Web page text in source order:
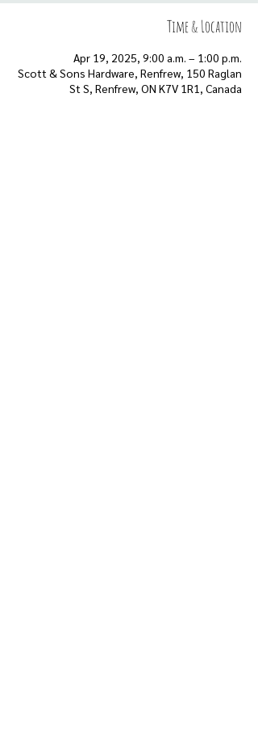
Time & Location
Apr 19, 2025, 9:00 a.m. – 1:00 p.m.
Scott & Sons Hardware, Renfrew, 150 Raglan
St S, Renfrew, ON K7V 1R1, Canada